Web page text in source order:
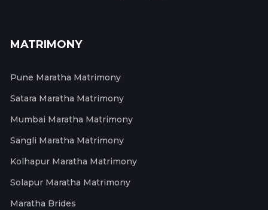
MATRIMONY
Pune Maratha Matrimony
Satara Maratha Matrimony
Mumbai Maratha Matrimony
Sangli Maratha Matrimony
Kolhapur Maratha Matrimony
Solapur Maratha Matrimony
Maratha Brides